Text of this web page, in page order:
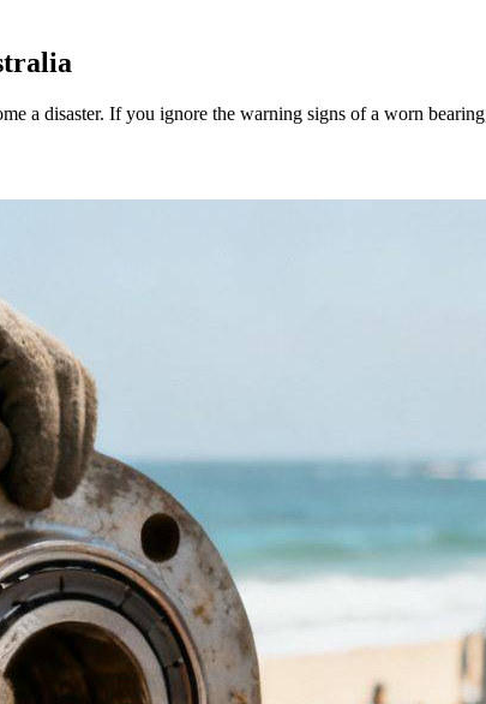
a disaster. If you ignore the warning signs of a worn